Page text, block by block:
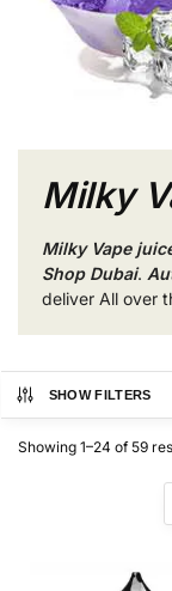
Milky
Milky Vape
Shop Dubai.
deliver All over
SHOW FILTERS
Showing 1–24 of 59